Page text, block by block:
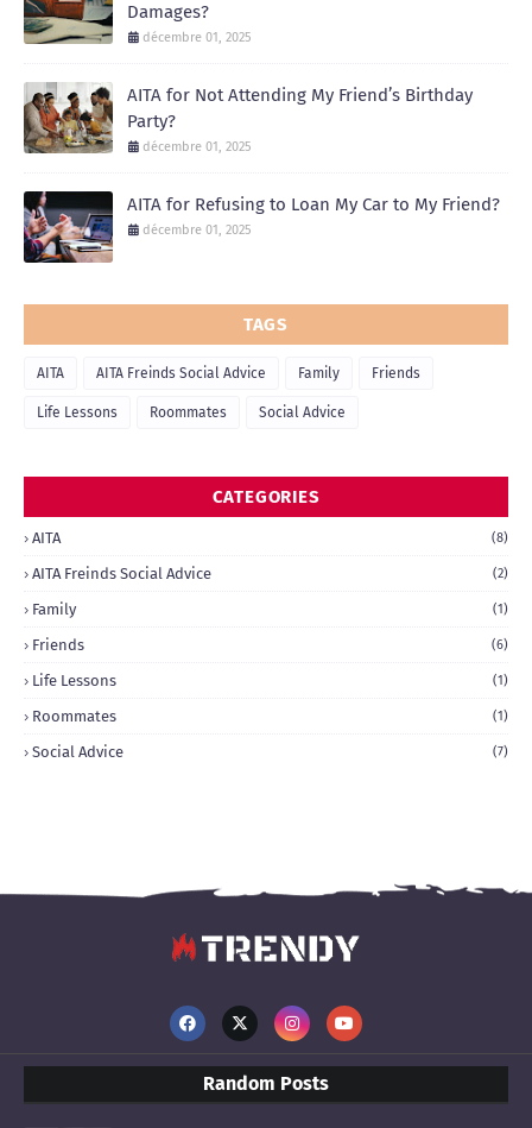
Damages?
décembre 01, 2025
AITA for Not Attending My Friend’s Birthday
Party?
décembre 01, 2025
AITA for Refusing to Loan My Car to My Friend?
décembre 01, 2025
TAGS
AITA AITA Freinds Social Advice Family Friends
Life Lessons Roommates Social Advice
CATEGORIES
AITA (8)
AITA Freinds Social Advice (2)
Family (1)
Friends (6)
Life Lessons (1)
Roommates (1)
Social Advice (7)
Random Posts